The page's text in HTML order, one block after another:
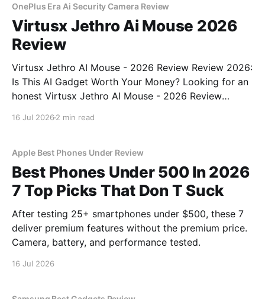
OnePlus Era Ai Security Camera Review
Virtusx Jethro Ai Mouse 2026
Review
Virtusx Jethro AI Mouse - 2026 Review Review 2026:
Is This AI Gadget Worth Your Money? Looking for an
honest Virtusx Jethro AI Mouse - 2026 Review
16 Jul 2026 2 min read
Apple Best Phones Under Review
Best Phones Under 500 In 2026
7 Top Picks That Don T Suck
After testing 25+ smartphones under $500, these 7
deliver premium features without the premium price.
Camera, battery, and performance tested.
16 Jul 2026